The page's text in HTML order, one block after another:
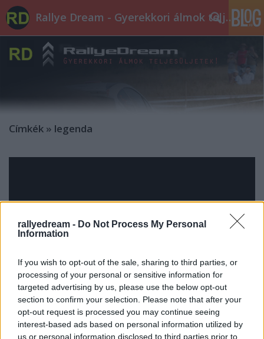
rallyedream - Do Not Process My Personal
Information
If you wish to opt-out of the sale, sharing to third parties, or
processing of your personal or sensitive information for
targeted advertising by us, please use the below opt-out
section to confirm your selection. Please note that after your
opt-out request is processed you may continue seeing
interest-based ads based on personal information utilized by
us or personal information disclosed to third parties prior to
Rallye Dream - Gyerekkori álmok teljesüljetek!
Címkék » legenda